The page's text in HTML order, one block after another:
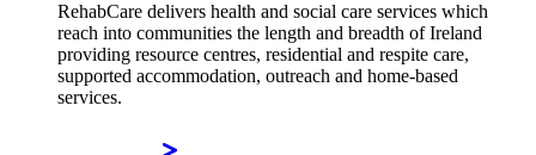
RehabCare delivers health and social care services which
reach into communities the length and breadth of Ireland
providing resource centres, residential and respite care,
supported accommodation, outreach and home-based
services.